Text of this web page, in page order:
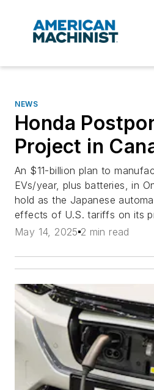
NEWS
Honda
Project in
An $11-billion plan to
EVs/year, plus batteries, in
hold as the Japanese
effects of U.S. tariffs on its
May 14, 2025 2 min read